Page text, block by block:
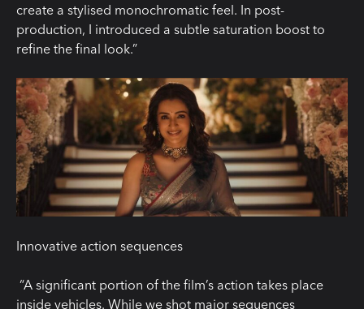
create a stylised monochromatic feel. In post-
production, I introduced a subtle saturation boost to
refine the final look.”
Innovative action sequences
“A significant portion of the film’s action takes place
inside vehicles. While we shot major sequences